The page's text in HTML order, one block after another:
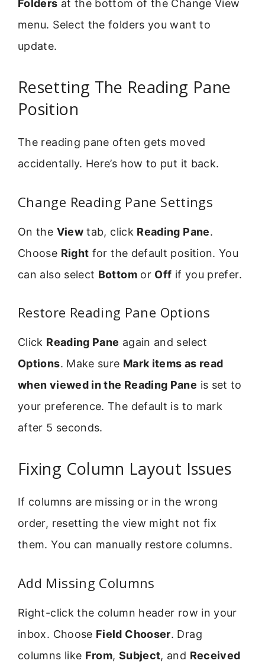
Folders at the bottom of the Change View
menu. Select the folders you want to
update.
Resetting The Reading Pane
Position
The reading pane often gets moved
accidentally. Here’s how to put it back.
Change Reading Pane Settings
On the Viewtab, click Reading Pane.
Choose Right for the default position. You
can also select Bottomor Off if you prefer.
Restore Reading Pane Options
Click Reading Pane again and select
Options. Make sure Mark items as read
when viewed in the Reading Pane is set to
your preference. The default is to mark
after 5 seconds.
Fixing Column Layout Issues
If columns are missing or in the wrong
order, resetting the view might not fix
them. You can manually restore columns.
Add Missing Columns
Right-click the column header row in your
inbox. Choose Field Chooser. Drag
columns like From, Subject, and Received